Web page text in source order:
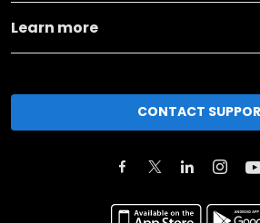
Learn more
CONTACT